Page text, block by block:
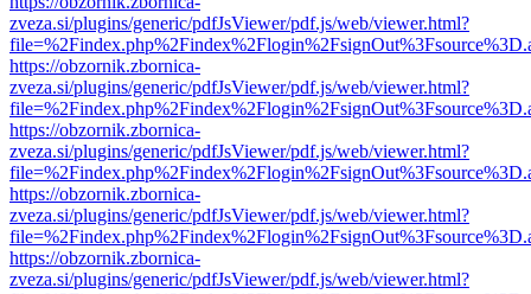
zveza.si/plugins/generic/pdfJsViewer/pdf.js/web/viewer.html?
https://obzornik.zbornica-
zveza.si/plugins/generic/pdfJsViewer/pdf.js/web/viewer.html?
https://obzornik.zbornica-
zveza.si/plugins/generic/pdfJsViewer/pdf.js/web/viewer.html?
https://obzornik.zbornica-
zveza.si/plugins/generic/pdfJsViewer/pdf.js/web/viewer.html?
https://obzornik.zbornica-
zveza.si/plugins/generic/pdfJsViewer/pdf.js/web/viewer.html?